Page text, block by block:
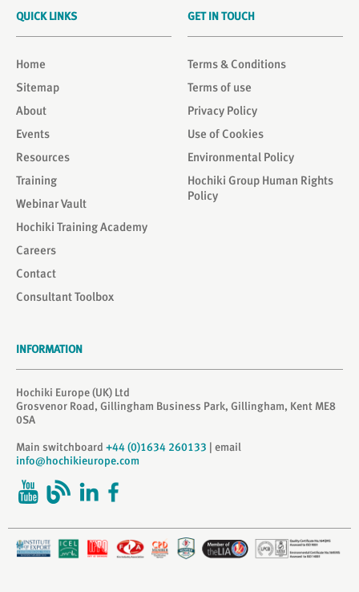
GET IN TOUCH
Terms & Conditions
Terms of use
Privacy Policy
Use of Cookies
Environmental Policy
Hochiki Group Human Rights
Policy
QUICK LINKS
Home
Sitemap
About
Events
Resources
Training
Webinar Vault
Hochiki Training Academy
Careers
Contact
Consultant Toolbox
INFORMATION
Hochiki Europe (UK) Ltd
Grosvenor Road, Gillingham Business Park, Gillingham, Kent ME8
0SA
Main switchboard +44 (0)1634 260133 | email
info@hochikieurope.com